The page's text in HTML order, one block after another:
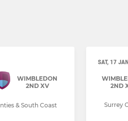
WIMBLEDON
2ND XV
& South Coast
SAT, 17
2ND
Surrey